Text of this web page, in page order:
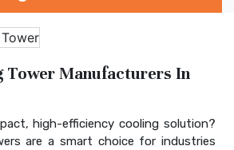
Tower Manufacturers In
high-efficiency cooling solution?
are a smart choice for industries